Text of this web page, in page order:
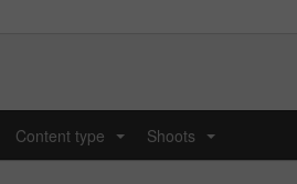
Content type Shoots